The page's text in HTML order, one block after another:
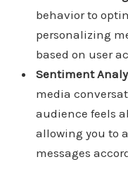
behavior to
personalizing
based on user
Sentiment
media
audience feels
allowing you to
messages